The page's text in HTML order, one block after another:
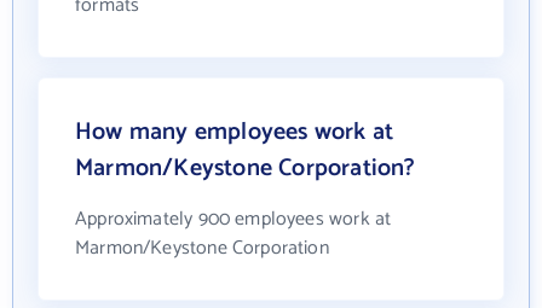
How many employees work at
Marmon/Keystone Corporation?
Approximately 900 employees work at
Marmon/Keystone Corporation